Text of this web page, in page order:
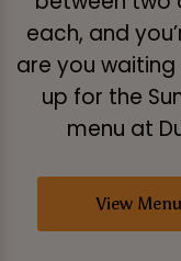
each, and
are you
up for the
menu at
View Menu